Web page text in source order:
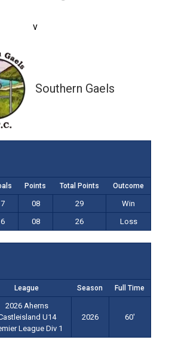
v
Southern Gaels
Points Total Points Outcome
7 08 29
Win
6 08 26 Loss
League Season Full Time
2026 Aherns
U14
League Div 1
2026 60'